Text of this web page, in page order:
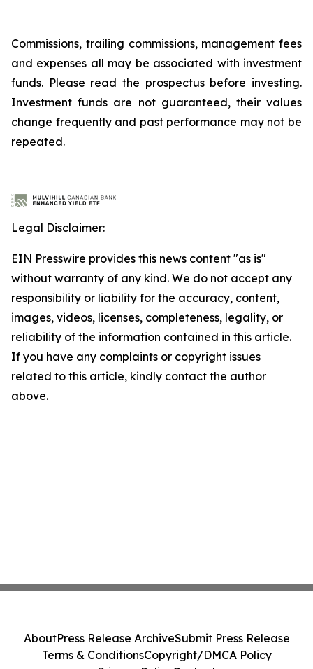
Commissions, trailing commissions, management fees
and expenses all may be associated with investment
funds. Please read the prospectus before investing.
Investment funds are not guaranteed, their values
change frequently and past performance may not be
repeated.
Legal Disclaimer:
EIN Presswire provides this news content "as is"
without warranty of any kind. We do not accept any
responsibility or liability for the accuracy, content,
images, videos, licenses, completeness, legality, or
reliability of the information contained in this article.
If you have any complaints or copyright issues
related to this article, kindly contact the author
above.
AboutPress Release ArchiveSubmit Press Release
Terms & ConditionsCopyright/DMCA Policy